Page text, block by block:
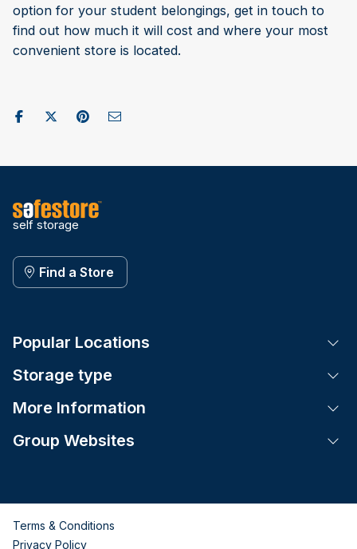
option for your student belongings, get in touch to
find out how much it will cost and where your most
convenient store is located.
Share on Facebook
Post to X / Twitter
Share on Pinterest
Send as Email
self storage
Find a Store
Popular Locations
Storage type
More Information
Group Websites
Terms & Conditions
Privacy Policy